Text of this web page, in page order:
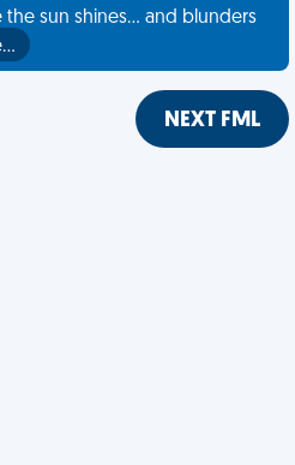
sun shines... and blunders
NEXT FML